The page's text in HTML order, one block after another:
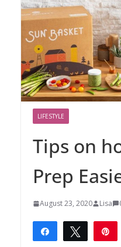
LIFESTYLE
Tips on
Prep
August 23, 2020 Lisa
Share Tweet